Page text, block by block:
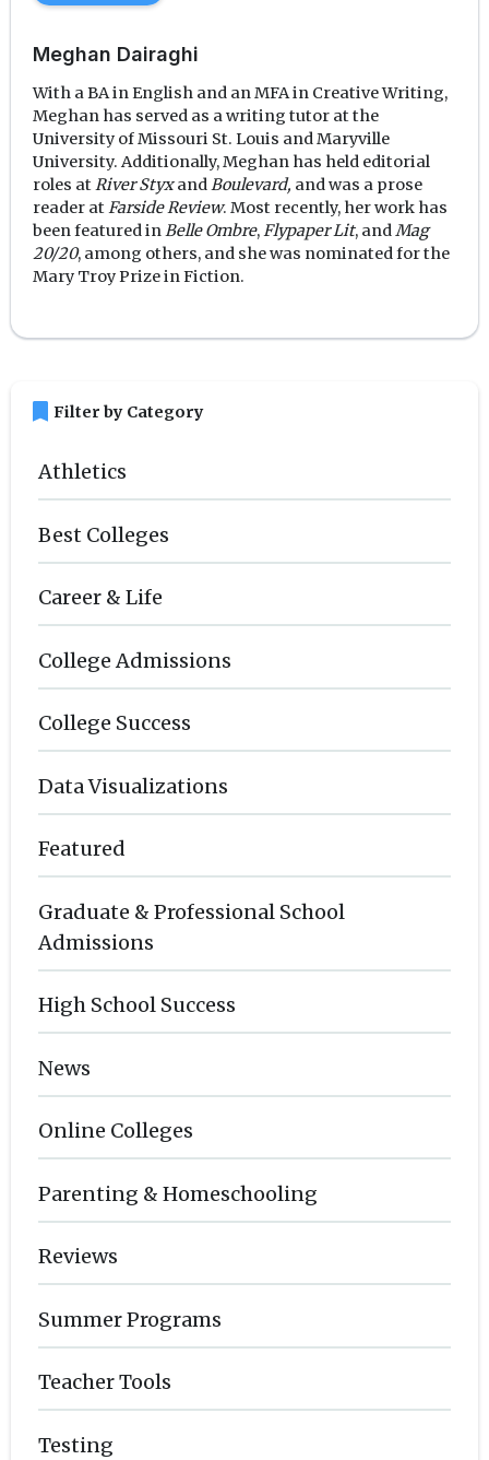
Meghan Dairaghi
With a BA in English and an MFA in Creative Writing,
Meghan has served as a writing tutor at the
University of Missouri St. Louis and Maryville
University. Additionally, Meghan has held editorial
roles atRiver StyxandBoulevard, and was a prose
reader atFarside Review. Most recently, her work has
been featured inBelle Ombre,Flypaper Lit, andMag
20/20, among others, and she was nominated for the
Mary Troy Prize in Fiction.
bookmark Filter by Category
Athletics
Best Colleges
Career & Life
College Admissions
College Success
Data Visualizations
Featured
Graduate & Professional School
Admissions
High School Success
News
Online Colleges
Parenting & Homeschooling
Reviews
Summer Programs
Teacher Tools
Testing